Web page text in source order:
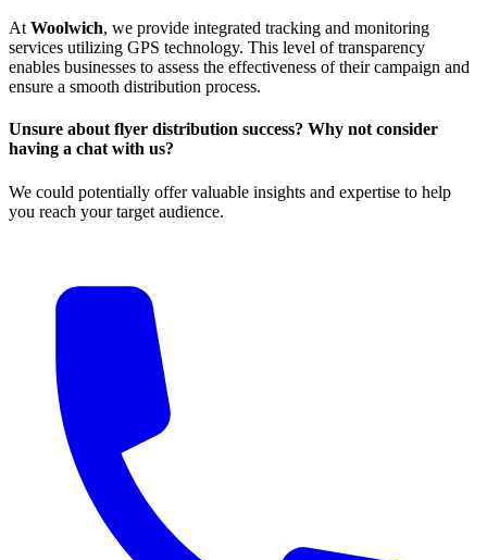
At Woolwich, we provide integrated tracking and monitoring
services utilizing GPS technology. This level of transparency
enables businesses to assess the effectiveness of their campaign and
ensure a smooth distribution process.
Unsure about flyer distribution success? Why not consider
having a chat with us?
We could potentially offer valuable insights and expertise to help
you reach your target audience.